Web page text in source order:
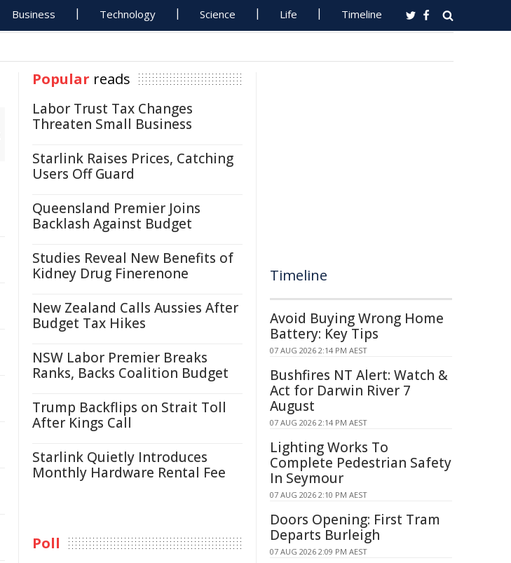
Business Technology Science Life Timeline
Popular reads
Labor Trust Tax Changes
Threaten Small Business
Starlink Raises Prices, Catching
Users Off Guard
Queensland Premier Joins
Backlash Against Budget
Studies Reveal New Benefits of
Kidney Drug Finerenone
New Zealand Calls Aussies After
Budget Tax Hikes
NSW Labor Premier Breaks
Ranks, Backs Coalition Budget
Trump Backflips on Strait Toll
After Kings Call
Starlink Quietly Introduces
Monthly Hardware Rental Fee
Poll
Timeline
Avoid Buying Wrong Home
Battery: Key Tips
07 AUG 2026 2:14 PM AEST
Bushfires NT Alert: Watch &
Act for Darwin River 7
August
07 AUG 2026 2:14 PM AEST
Lighting Works To
Complete Pedestrian Safety
In Seymour
07 AUG 2026 2:10 PM AEST
Doors Opening: First Tram
Departs Burleigh
07 AUG 2026 2:09 PM AEST